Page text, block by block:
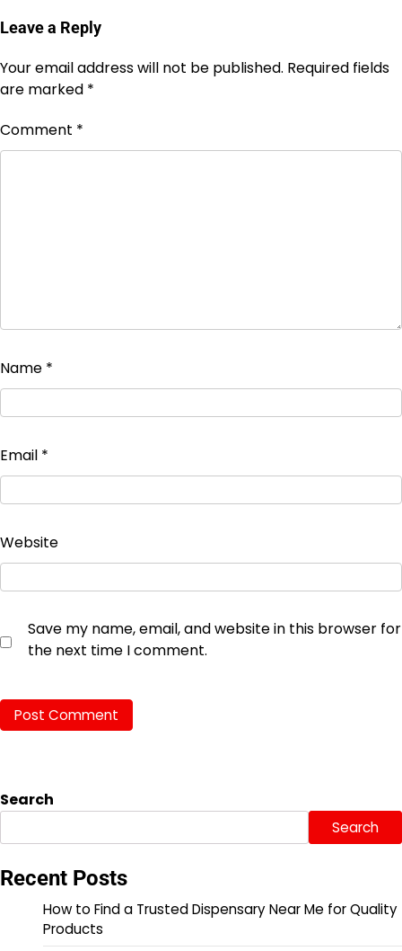
Leave a Reply
Your email address will not be published. Required fields
are marked *
Comment *
Name *
Email *
Website
Save my name, email, and website in this browser for
the next time I comment.
Search
Search
Recent Posts
How to Find a Trusted Dispensary Near Me for Quality
Products